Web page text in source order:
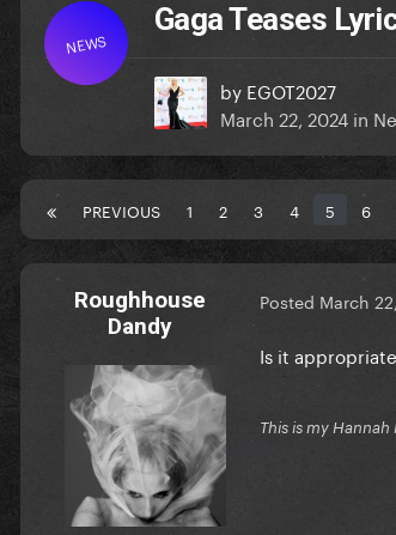
NEWS
Gaga Teases
by EGOT2027
March 22, 2024 in
PREVIOUS 1 2 3 4 5 6
Roughhouse
Dandy
Posted March
Is it
This is my